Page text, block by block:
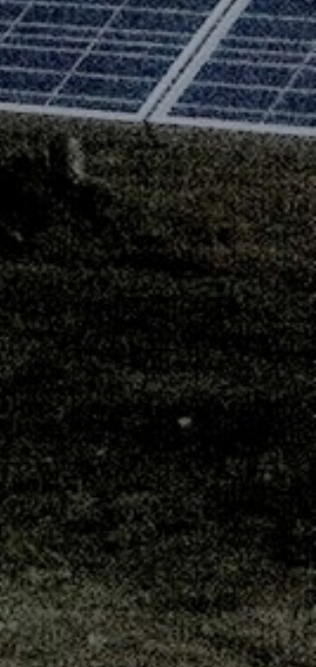
Postal Address
Sincro Sitewatch Ltd
Dar es Salaam
Tanzania
Head Office
Sincro Sitewatch Ltd
Plot No. 1337
Msonge Street
Mikocheni A
Dar es Salaam
Tanzania